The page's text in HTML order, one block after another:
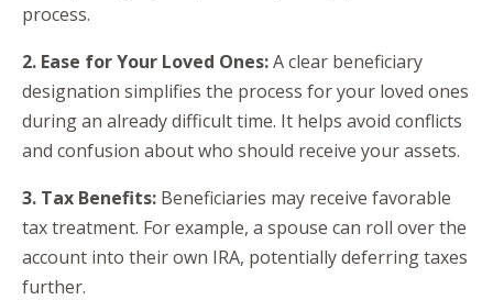
process.
2. Ease for Your Loved Ones:A clear beneficiary
designation simplifies the process for your loved ones
during an already difficult time. It helps avoid conflicts
and confusion about who should receive your assets.
3. Tax Benefits: Beneficiaries may receive favorable
tax treatment. For example, a spouse can roll over the
account into their own IRA, potentially deferring taxes
further.